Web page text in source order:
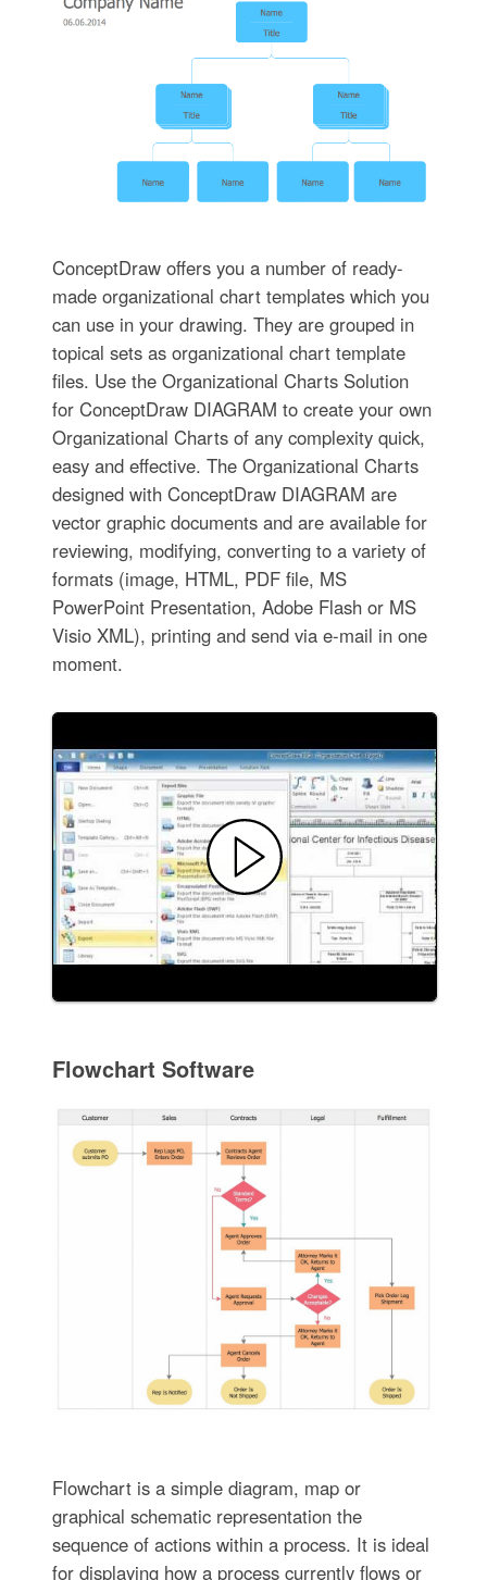
ConceptDraw offers you a number of ready-
made organizational chart templates which you
can use in your drawing. They are grouped in
topical sets as organizational chart template
files. Use the Organizational Charts Solution
for ConceptDraw DIAGRAM to create your own
Organizational Charts of any complexity quick,
easy and effective. The Organizational Charts
designed with ConceptDraw DIAGRAM are
vector graphic documents and are available for
reviewing, modifying, converting to a variety of
formats (image, HTML, PDF file, MS
PowerPoint Presentation, Adobe Flash or MS
Visio XML), printing and send via e-mail in one
moment.
Flowchart Software
Flowchart is a simple diagram, map or
graphical schematic representation the
sequence of actions within a process. It is ideal
for displaying how a process currently flows or